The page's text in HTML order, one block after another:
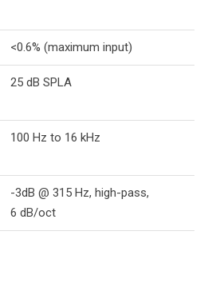
<0.6% (maximum input)
25 dB SPLA
100 Hz to 16 kHz
-3dB @ 315 Hz, high-pass,
6 dB/oct